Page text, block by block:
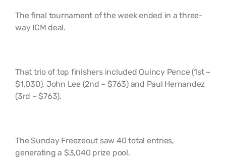
The final tournament of the week ended in a three-
way ICM deal.
That trio of top finishers included Quincy Pence (1st –
$1,030), John Lee (2nd – $763) and Paul Hernandez
(3rd – $763).
The Sunday Freezeout saw 40 total entries,
generating a $3,040 prize pool.